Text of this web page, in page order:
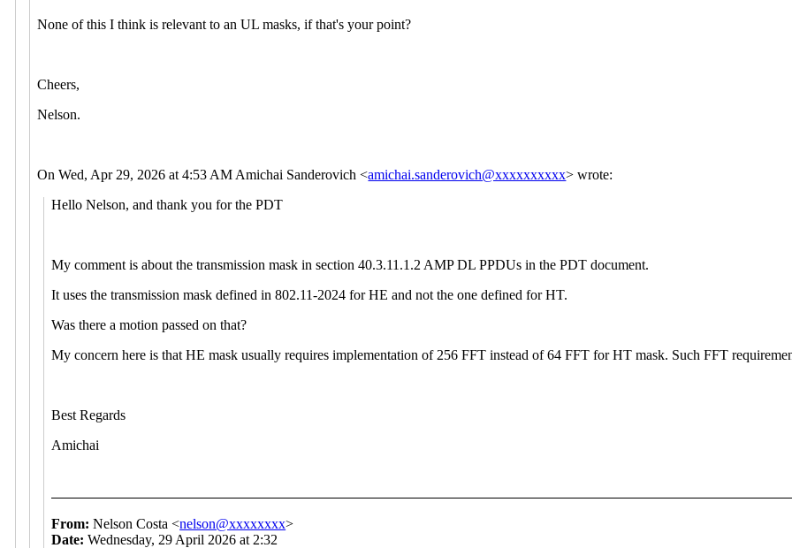
None of this I think is relevant to an UL masks, if that's your point?
Cheers,
Nelson.
On Wed, Apr 29, 2026 at 4:53 AM Amichai Sanderovich <amichai.sanderovich@xxxxxxxxxx> wrote:
Hello Nelson, and thank you for the PDT
My comment is about the transmission mask in section 40.3.11.1.2 AMP DL PPDUs in the PDT document.
It uses the transmission mask defined in 802.11-2024 for HE and not the one defined for HT.
Was there a motion passed on that?
My concern here is that HE mask usually requires implementation of 256 FFT instead of 64 FFT for HT mask. Such FFT
Best Regards
Amichai
From:Nelson Costa <nelson@xxxxxxxx>
Date:Wednesday, 29 April 2026 at 2:32